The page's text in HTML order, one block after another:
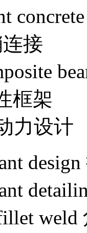
接
框架
力设计